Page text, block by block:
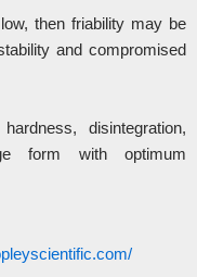
then friability may be
and compromised
disintegration,
form with optimum